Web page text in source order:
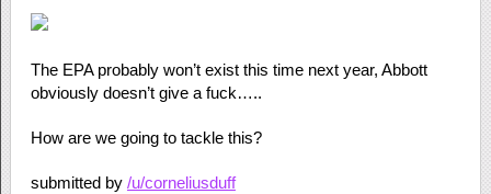
The EPA probably won’t exist this time next year, Abbott
obviously doesn’t give a fuck…..
How are we going to tackle this?
submitted by /u/corneliusduff